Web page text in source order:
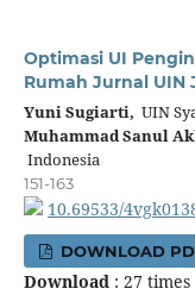
Optimasi UI
Rumah Jurnal UIN
Yuni Sugiarti, UIN
Muhammad Sanul
Indonesia
151-163
10.69533/
DOWNLOAD
Download: 27 times